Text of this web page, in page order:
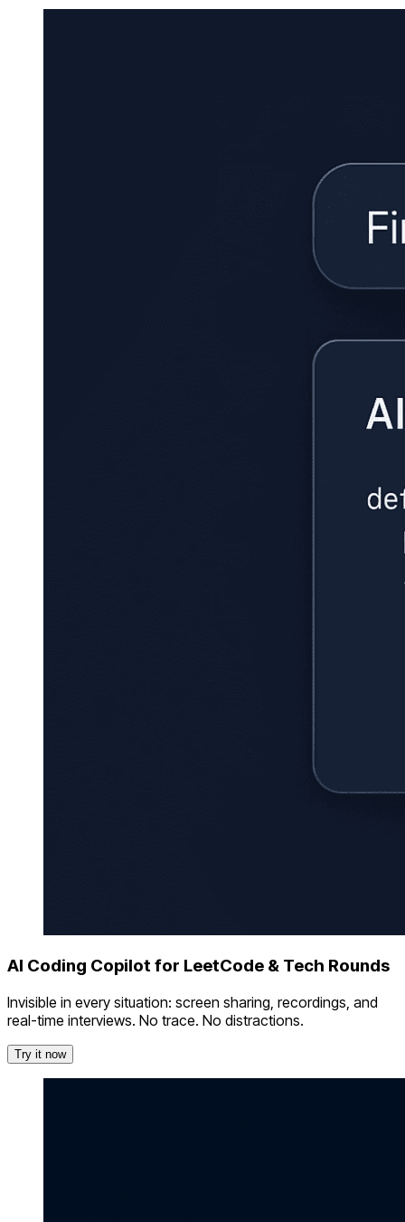
AI Coding Copilot for LeetCode & Tech Rounds
Invisible in every situation: screen sharing, recordings, and
real-time interviews. No trace. No distractions.
Try it now